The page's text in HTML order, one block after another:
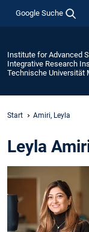
Google Suche
Institute for Advanced
Integrative Research
Technische Universität
Start Amiri, Leyla
Leyla